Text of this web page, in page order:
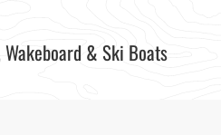
& Ski Boats